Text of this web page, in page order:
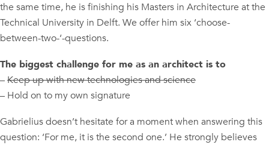
the same time, he is finishing his Masters in Architecture at the
Technical University in Delft. We offer him six ‘choose-
between-two-‘-questions.
The biggest challenge for me as an architect is to
–Keep up with new technologies and science
– Hold on to my own signature
Gabrielius doesn’t hesitate for a moment when answering this
question: ‘For me, it is the second one.’ He strongly believes